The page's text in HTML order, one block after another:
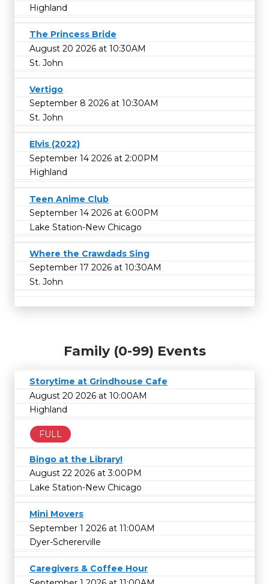
Highland
The Princess Bride
August 20 2026 at 10:30AM
St. John
Vertigo
September 8 2026 at 10:30AM
St. John
Elvis (2022)
September 14 2026 at 2:00PM
Highland
Teen Anime Club
September 14 2026 at 6:00PM
Lake Station-New Chicago
Where the Crawdads Sing
September 17 2026 at 10:30AM
St. John
Family (0-99) Events
Storytime at Grindhouse Cafe
August 20 2026 at 10:00AM
Highland
FULL
Bingo at the Library!
August 22 2026 at 3:00PM
Lake Station-New Chicago
Mini Movers
September 1 2026 at 11:00AM
Dyer-Schererville
Caregivers & Coffee Hour